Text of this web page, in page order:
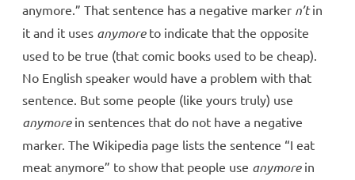
anymore.” That sentence has a negative marker n’tin
it and it uses anymoreto indicate that the opposite
used to be true (that comic books used to be cheap).
No English speaker would have a problem with that
sentence. But some people (like yours truly) use
anymore in sentences that do not have a negative
marker. The Wikipedia page lists the sentence “I eat
meat anymore” to show that people use anymore in